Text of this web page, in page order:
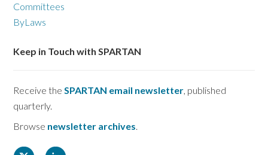
Committees
ByLaws
Keep in Touch with SPARTAN
Receive theSPARTAN email newsletter, published
quarterly.
Browse newsletter archives.